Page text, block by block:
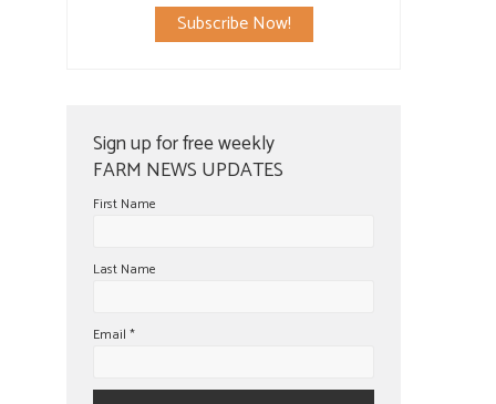
Subscribe Now!
Sign up for free weekly
FARM NEWS UPDATES
First Name
Last Name
Email *